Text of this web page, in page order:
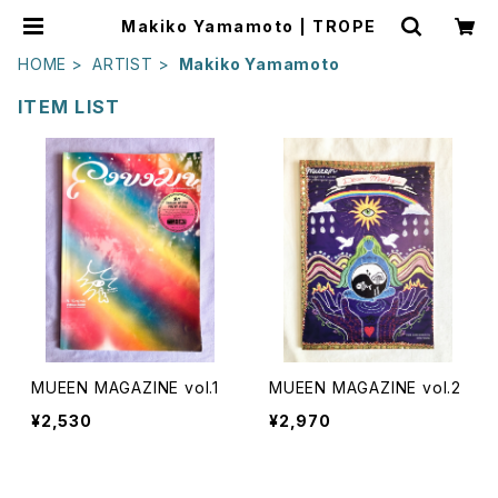
Makiko Yamamoto | TROPE
HOME
ARTIST Makiko Yamamoto
ITEM LIST
MUEEN MAGAZINE vol.1
¥2,530
MUEEN MAGAZINE vol.2
¥2,970